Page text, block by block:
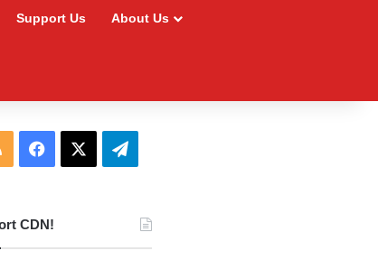
Support Us About Us
RSS Facebook Telegram
CDN!